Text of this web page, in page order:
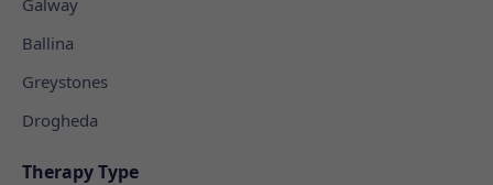
Ballina
Greystones
Drogheda
Therapy Type